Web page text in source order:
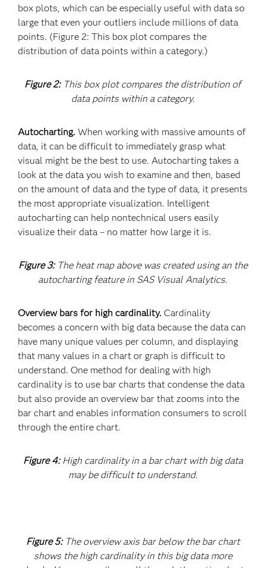
box plots, which can be especially useful with data so
large that even your outliers include millions of data
points. (Figure 2: This box plot compares the
distribution of data points within a category.)
Figure 2: This box plot compares the distribution of
data points within a category.
Autocharting. When working with massive amounts of
data, it can be difficult to immediately grasp what
visual might be the best to use. Autocharting takes a
look at the data you wish to examine and then, based
on the amount of data and the type of data, it presents
the most appropriate visualization. Intelligent
autocharting can help nontechnical users easily
visualize their data – no matter how large it is.
Figure 3: The heat map above was created using an the
autocharting feature in SAS Visual Analytics.
Overview bars for high cardinality. Cardinality
becomes a concern with big data because the data can
have many unique values per column, and displaying
that many values in a chart or graph is difficult to
understand. One method for dealing with high
cardinality is to use bar charts that condense the data
but also provide an overview bar that zooms into the
bar chart and enables information consumers to scroll
through the entire chart.
Figure 4:High cardinality in a bar chart with big data
may be difficult to understand.
Figure 5: The overview axis bar below the bar chart
shows the high cardinality in this big data more